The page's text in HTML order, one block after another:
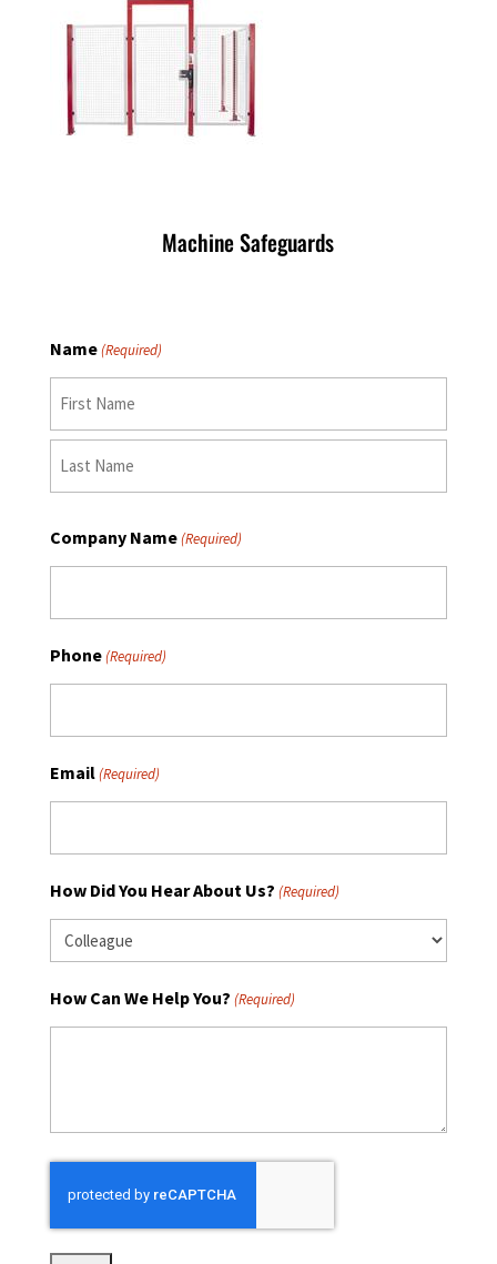
Machine Safeguards
Name(Required)
Company Name(Required)
Phone(Required)
Email(Required)
How Did You Hear About Us? (Required)
How Can We Help You? (Required)